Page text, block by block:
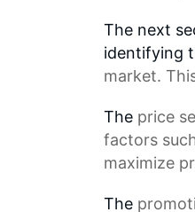
The next
identifying
market.
The price
factors
maximize
The